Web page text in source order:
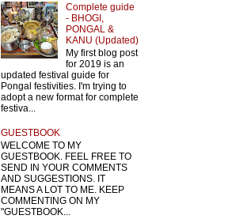
Complete guide
- BHOGI,
PONGAL &
KANU (Updated)
My first blog post
for 2019 is an
updated festival guide for
Pongal festivities. I'm trying to
adopt a new format for complete
festiva...
GUESTBOOK
WELCOME TO MY
GUESTBOOK. FEEL FREE TO
SEND IN YOUR COMMENTS
AND SUGGESTIONS. IT
MEANS A LOT TO ME. KEEP
COMMENTING ON MY
"GUESTBOOK...